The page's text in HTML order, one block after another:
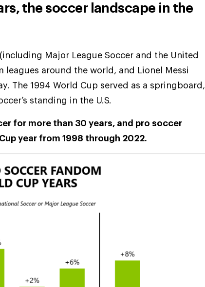
the soccer landscape in the
Major League Soccer and the United
leagues around the world, and Lionel Messi
The 1994 World Cup served as a springboard,
standing in the U.S.
for more than 30 years, and pro soccer
year from 1998 through 2022.